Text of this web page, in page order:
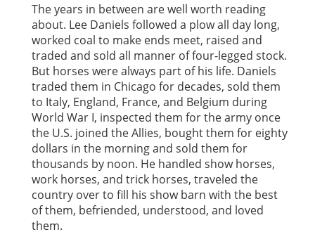
The years in between are well worth reading
about. Lee Daniels followed a plow all day long,
worked coal to make ends meet, raised and
traded and sold all manner of four-legged stock.
But horses were always part of his life. Daniels
traded them in Chicago for decades, sold them
to Italy, England, France, and Belgium during
World War I, inspected them for the army once
the U.S. joined the Allies, bought them for eighty
dollars in the morning and sold them for
thousands by noon. He handled show horses,
work horses, and trick horses, traveled the
country over to fill his show barn with the best
of them, befriended, understood, and loved
them.